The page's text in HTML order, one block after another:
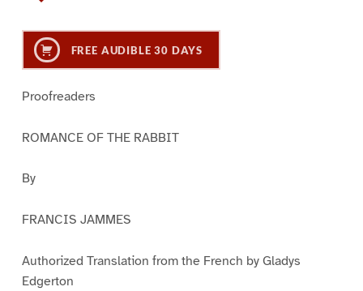
FREE AUDIBLE 30 DAYS
Proofreaders
ROMANCE OF THE RABBIT
By
FRANCIS JAMMES
Authorized Translation from the French by Gladys
Edgerton